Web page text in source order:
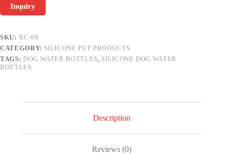
Inquiry
SKU:XC-98
CATEGORY: SILICONE PET PRODUCTS
TAGS: DOG WATER BOTTLES, SILICONE DOG WATER
BOTTLES
Description
Reviews (0)